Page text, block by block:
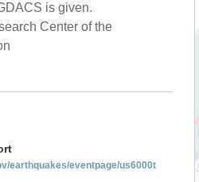
is given.
Center of the
earthquakes/eventpage/us6000t